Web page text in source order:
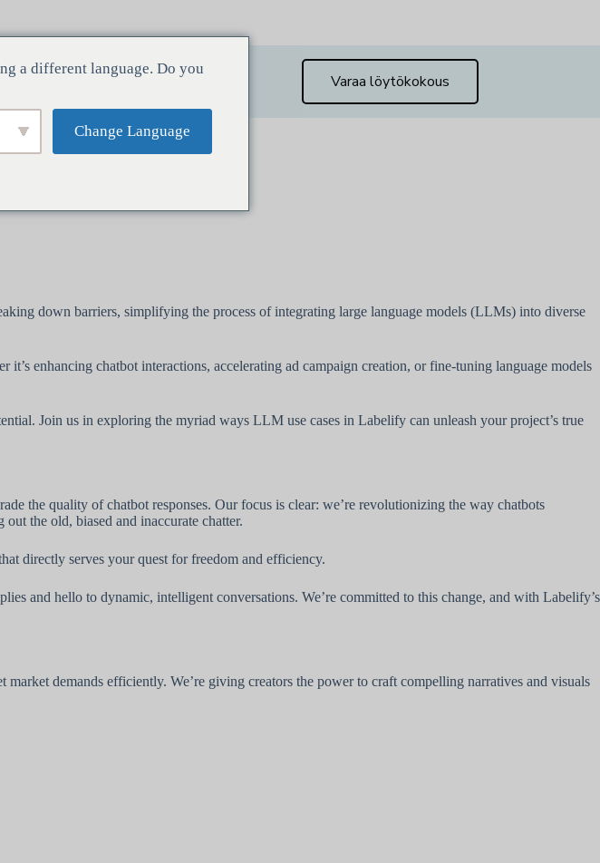
Varaa löytökokous
down barriers, simplifying the process of integrating large language models (LLMs) into diverse
enhancing chatbot interactions, accelerating ad campaign creation, or fine-tuning language models
Join us in exploring the myriad ways LLM use cases in Labelify can unleash your project’s true
the quality of chatbot responses. Our focus is clear: we’re revolutionizing the way chatbots
the old, biased and inaccurate chatter.
directly serves your quest for freedom and efficiency.
and hello to dynamic, intelligent conversations. We’re committed to this change, and with Labelify’s
demands efficiently. We’re giving creators the power to craft compelling narratives and visuals
a different language. Do you
Change Language